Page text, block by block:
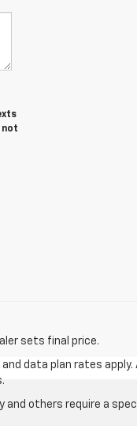
not
sets final price.
data plan rates apply.
others require a